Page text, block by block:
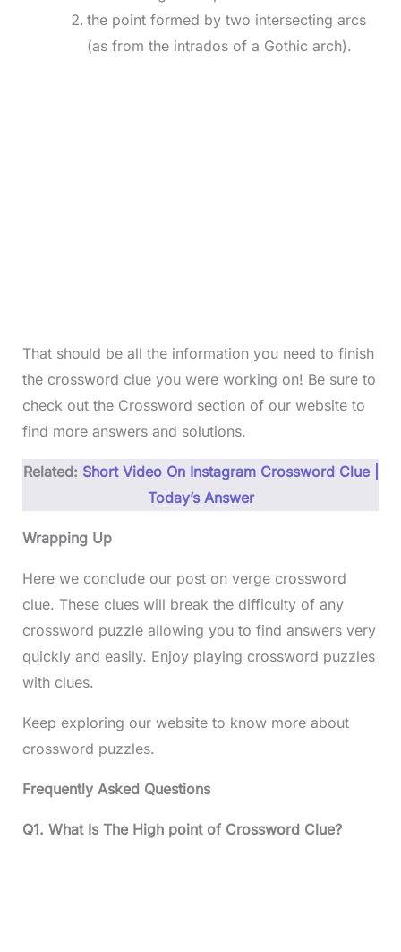
the point formed by two intersecting arcs
(as from the intrados of a Gothic arch).
That should be all the information you need to finish
the crossword clue you were working on! Be sure to
check out the Crossword section of our website to
find more answers and solutions.
Related: Short Video On Instagram Crossword Clue |
Today’s Answer
Wrapping Up
Here we conclude our post on verge crossword
clue. These clues will break the difficulty of any
crossword puzzle allowing you to find answers very
quickly and easily. Enjoy playing crossword puzzles
with clues.
Keep exploring our website to know more about
crossword puzzles.
Frequently Asked Questions
Q1. What Is The High point of Crossword Clue?